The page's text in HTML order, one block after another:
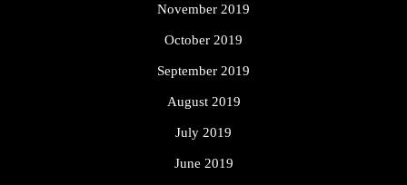
November 2019
October 2019
September 2019
August 2019
July 2019
June 2019